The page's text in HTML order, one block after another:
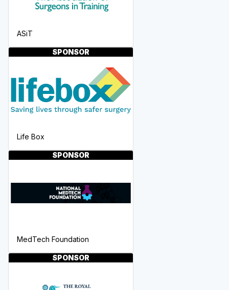
ASiT
SPONSOR
Life Box
SPONSOR
MedTech Foundation
SPONSOR